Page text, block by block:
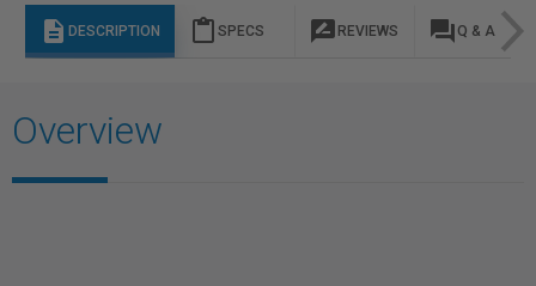
description DESCRIPTION content_paste SPECS rate_review REVIEWS question_answer Q & A
Overview